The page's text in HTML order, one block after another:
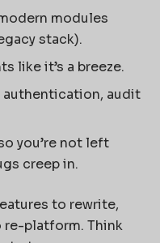
modules
stack).
like it’s a breeze.
authentication, audit
you’re not left
creep in.
to rewrite,
re-platform. Think